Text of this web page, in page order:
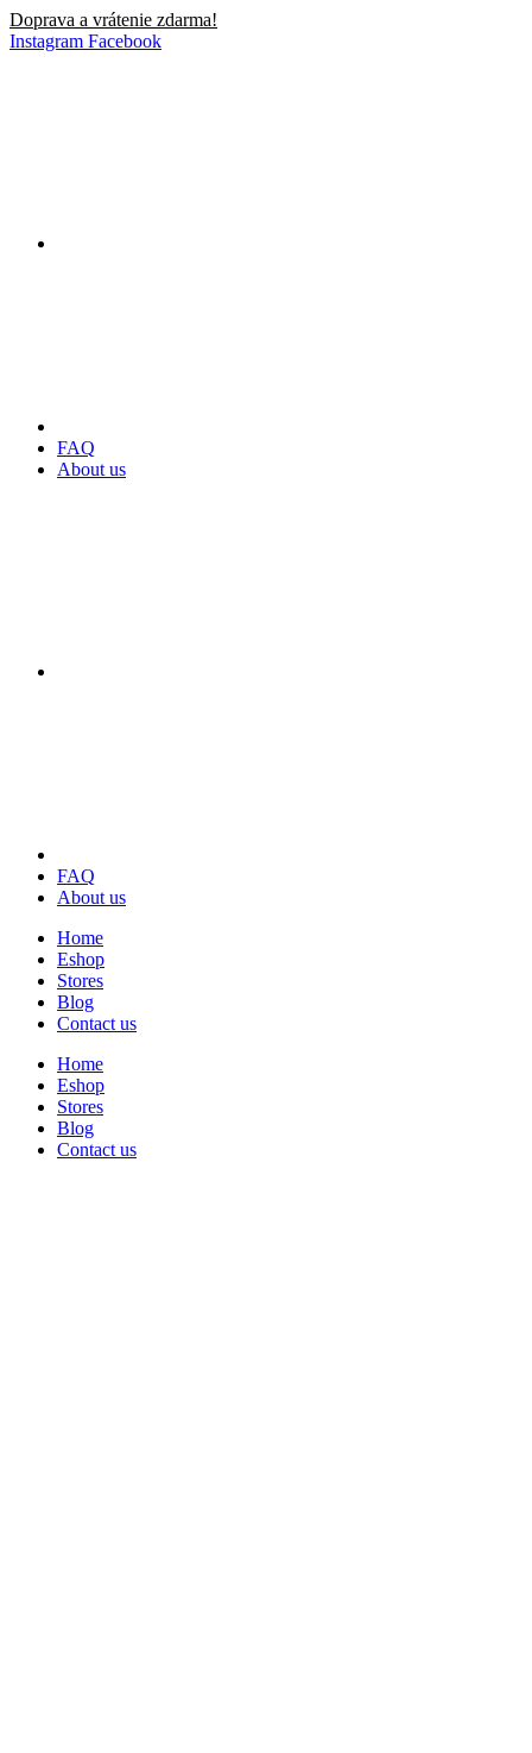
Doprava a vrátenie zdarma!
Instagram Facebook
FAQ
About us
FAQ
About us
Home
Eshop
Stores
Blog
Contact us
Home
Eshop
Stores
Blog
Contact us